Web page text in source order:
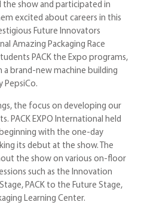
show and participated in
excited about careers in this
Future Innovators
Amazing Packaging Race
PACK the Expo programs,
a brand-new machine building
PepsiCo.
the focus on developing our
PACK EXPO International held
with the one-day
its debut at the show. The
the show on various on-floor
such as the Innovation
PACK to the Future Stage,
Learning Center.